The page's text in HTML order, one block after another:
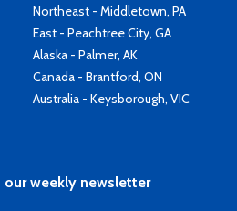
Northeast - Middletown, PA
East - Peachtree City, GA
Alaska - Palmer, AK
Canada - Brantford, ON
Australia - Keysborough, VIC
our weekly newsletter